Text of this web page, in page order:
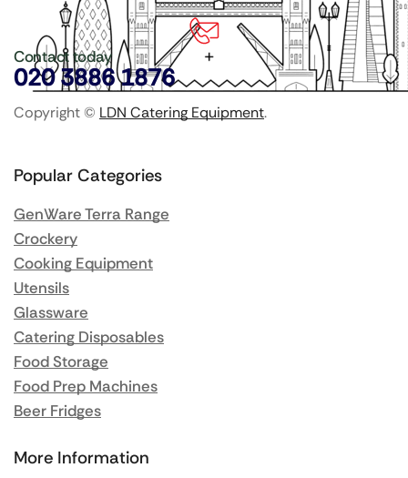
Contact today
020 3886 1876
Copyright © LDN Catering Equipment.
Popular Categories
GenWare Terra Range
Crockery
Cooking Equipment
Utensils
Glassware
Catering Disposables
Food Storage
Food Prep Machines
Beer Fridges
More Information